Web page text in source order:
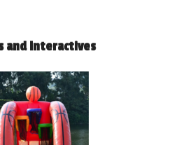
and Interactives